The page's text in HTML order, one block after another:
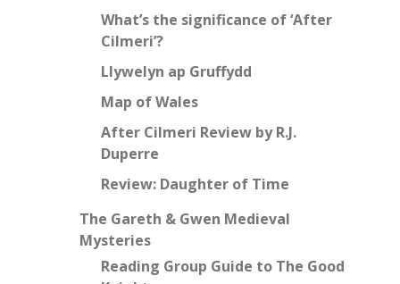
What’s the significance of ‘After
Cilmeri’?
Llywelyn ap Gruffydd
Map of Wales
After Cilmeri Review by R.J.
Duperre
Review: Daughter of Time
The Gareth & Gwen Medieval
Mysteries
Reading Group Guide to The Good